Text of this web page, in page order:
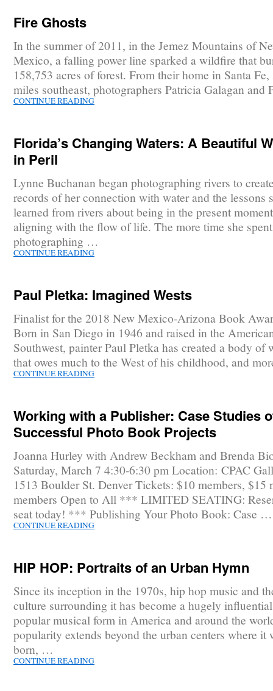
Fire Ghosts
In the summer of 2011, in the Jemez Mountains of
Mexico, a falling power line sparked a wildfire that
158,753 acres of forest. From their home in Santa
miles southeast, photographers Patricia Galagan
CONTINUE READING
Florida’s Changing Waters: A Beautiful
in Peril
Lynne Buchanan began photographing rivers to
records of her connection with water and the lessons
learned from rivers about being in the present
aligning with the flow of life. The more time she spent
photographing …
CONTINUE READING
Paul Pletka: Imagined Wests
Finalist for the 2018 New Mexico-Arizona Book
Born in San Diego in 1946 and raised in the
Southwest, painter Paul Pletka has created a body of
that owes much to the West of his childhood, and
CONTINUE READING
Working with a Publisher: Case Studies
Successful Photo Book Projects
Joanna Hurley with Andrew Beckham and Brenda
Saturday, March 7 4:30-6:30 pm Location: CPAC
1513 Boulder St. Denver Tickets: $10 members, $15
members Open to All *** LIMITED SEATING:
seat today! *** Publishing Your Photo Book: Case …
CONTINUE READING
HIP HOP: Portraits of an Urban Hymn
Since its inception in the 1970s, hip hop music and
culture surrounding it has become a hugely
popular musical form in America and around the
popularity extends beyond the urban centers where it
born, …
CONTINUE READING